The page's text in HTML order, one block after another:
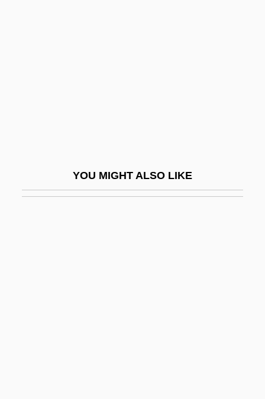
YOU MIGHT ALSO LIKE